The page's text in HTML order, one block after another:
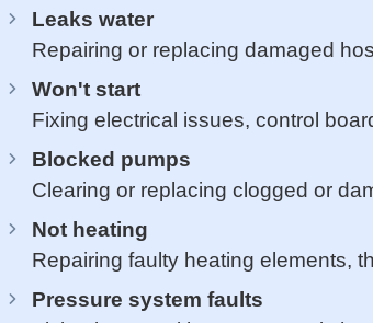
Leaks water
Repairing or replacing damaged
Won't start
Fixing electrical issues, control
Blocked pumps
Clearing or replacing clogged or
Not heating
Repairing faulty heating elements,
Pressure system faults